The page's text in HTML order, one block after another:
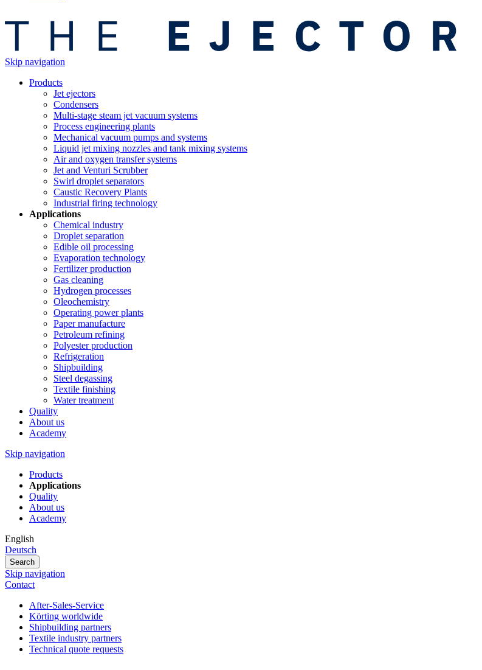
Skip navigation
Products
Jet ejectors
Condensers
Multi-stage steam jet vacuum systems
Process engineering plants
Mechanical vacuum pumps and systems
Liquid jet mixing nozzles and tank mixing systems
Air and oxygen transfer systems
Jet and Venturi Scrubber
Swirl droplet separators
Caustic Recovery Plants
Industrial firing technology
Applications
Chemical industry
Droplet separation
Edible oil processing
Evaporation technology
Fertilizer production
Gas cleaning
Hydrogen processes
Oleochemistry
Operating power plants
Paper manufacture
Petroleum refining
Polyester production
Refrigeration
Shipbuilding
Steel degassing
Textile finishing
Water treatment
Quality
About us
Academy
Skip navigation
Products
Applications
Quality
About us
Academy
English
Deutsch
Search
Skip navigation
Contact
After-Sales-Service
Körting worldwide
Shipbuilding partners
Textile industry partners
Technical quote requests